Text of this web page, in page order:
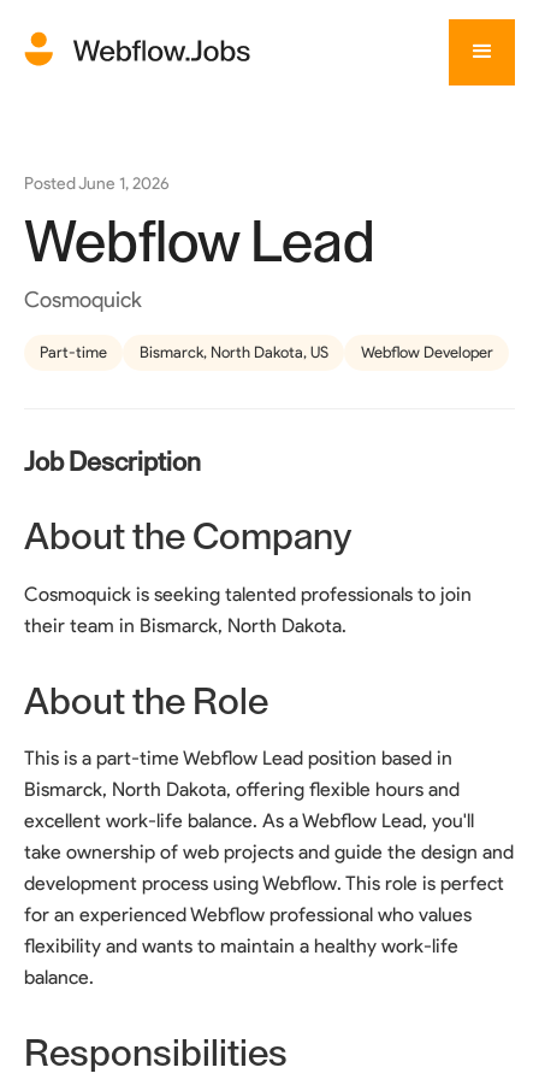
PostedJune 1, 2026
Webflow Lead
Cosmoquick
Part-time Bismarck, North Dakota, US Webflow Developer
Job Description
About the Company
Cosmoquick is seeking talented professionals to join
their team in Bismarck, North Dakota.
About the Role
This is a part-time Webflow Lead position based in
Bismarck, North Dakota, offering flexible hours and
excellent work-life balance. As a Webflow Lead, you'll
take ownership of web projects and guide the design and
development process using Webflow. This role is perfect
for an experienced Webflow professional who values
flexibility and wants to maintain a healthy work-life
balance.
Responsibilities